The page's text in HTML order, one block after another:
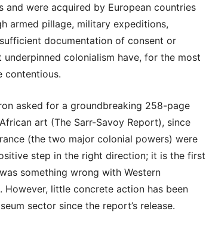
and were acquired by European countries
armed pillage, military expeditions,
documentation of consent or
colonialism have, for the most
contentious.
asked for a groundbreaking 258-page
art (The Sarr-Savoy Report), since
(the two major colonial powers) were
step in the right direction; it is the first
something wrong with Western
little concrete action has been
sector since the report’s release.